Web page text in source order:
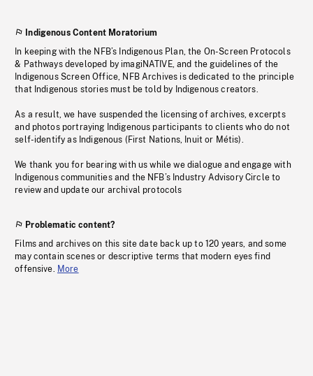
Indigenous Content Moratorium
In keeping with the NFB’s Indigenous Plan, the On-Screen Protocols
& Pathways developed by imagiNATIVE, and the guidelines of the
Indigenous Screen Office, NFB Archives is dedicated to the principle
that Indigenous stories must be told by Indigenous creators.
As a result, we have suspended the licensing of archives, excerpts
and photos portraying Indigenous participants to clients who do not
self-identify as Indigenous (First Nations, Inuit or Métis).
We thank you for bearing with us while we dialogue and engage with
Indigenous communities and the NFB’s Industry Advisory Circle to
review and update our archival protocols
Problematic content?
Films and archives on this site date back up to 120 years, and some
may contain scenes or descriptive terms that modern eyes find
offensive. More